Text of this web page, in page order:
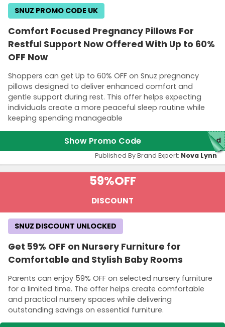
Comfort Focused Pregnancy Pillows For
Restful Support Now Offered With Up to 60%
OFF Now
Shoppers can get Up to 60% OFF on Snuz pregnancy
pillows designed to deliver enhanced comfort and
gentle support during rest. This offer helps expecting
individuals create a more peaceful sleep routine while
keeping spending manageable
SNUZ PROMO CODE UK
Show Promo Code red
Published By Brand Expert: Nova Lynn
59%OFF
DISCOUNT
Get 59% OFF on Nursery Furniture for
Comfortable and Stylish Baby Rooms
Parents can enjoy 59% OFF on selected nursery furniture
for a limited time. The offer helps create comfortable
and practical nursery spaces while delivering
outstanding savings on essential furniture.
SNUZ DISCOUNT UNLOCKED